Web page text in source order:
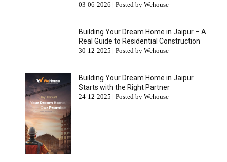
03-06-2026 | Posted by Wehouse
Building Your Dream Home in Jaipur – A
Real Guide to Residential Construction
30-12-2025 | Posted by Wehouse
Building Your Dream Home in Jaipur
Starts with the Right Partner
24-12-2025 | Posted by Wehouse